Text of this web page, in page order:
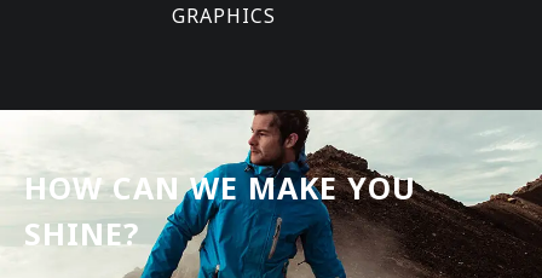
GRAPHICS
HOW CAN WE MAKE YOU
SHINE?